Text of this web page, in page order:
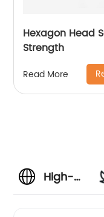
Hexagon Head
Strength
Read More
High-